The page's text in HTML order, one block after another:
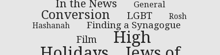
In the News General
Conversion LGBT
Rosh
Hashanah
Finding a Synagogue
Film
High